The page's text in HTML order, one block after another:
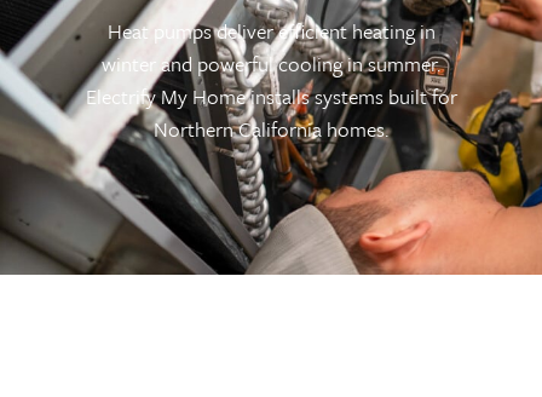
Heat pumps deliver efficient heating in
winter and powerful cooling in summer.
Electrify My Home installs systems built for
Northern California homes.